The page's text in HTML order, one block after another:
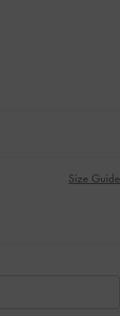
Size Guide